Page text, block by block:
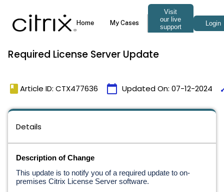
Required License Server Update
book Article ID: CTX477636 calendar_today Updated On: 07-12-2024
Details
Description of Change
This update is to notify you of a required update to on-
premises Citrix License Server software.